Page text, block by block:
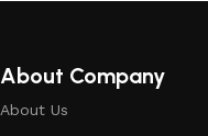
calmly buy the building
has a large collection of
office are available.
About Company
About Us